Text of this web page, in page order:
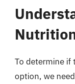
To determine if
option, we